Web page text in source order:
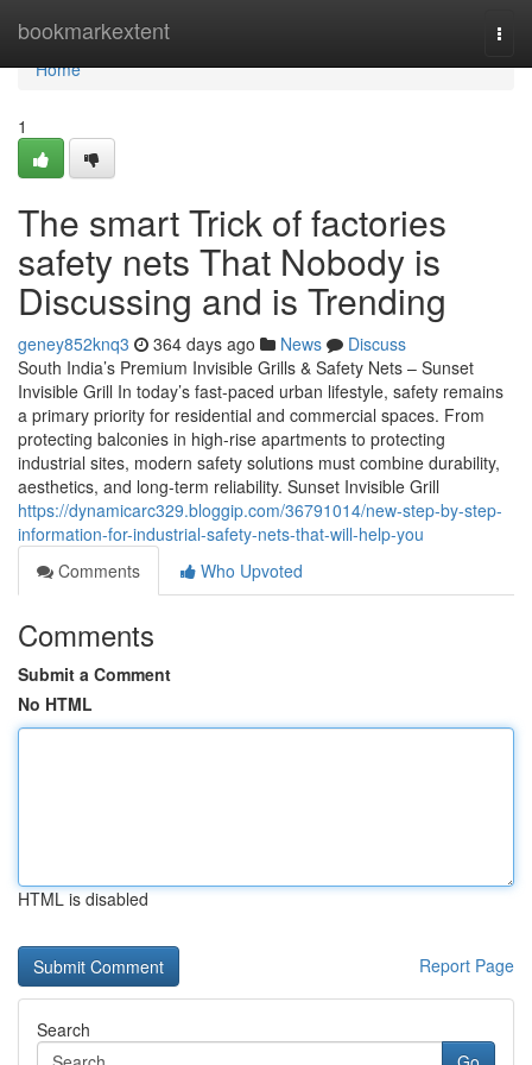
bookmarkextent
Home
Home
1
The smart Trick of factories
safety nets That Nobody is
Discussing and is Trending
geney852knq3 364 days ago News
Discuss
South India’s Premium Invisible Grills & Safety Nets – Sunset
Invisible Grill In today’s fast-paced urban lifestyle, safety remains
a primary priority for residential and commercial spaces. From
protecting balconies in high-rise apartments to protecting
industrial sites, modern safety solutions must combine durability,
aesthetics, and long-term reliability. Sunset Invisible Grill
https://dynamicarc329.bloggip.com/36791014/new-step-by-step-
information-for-industrial-safety-nets-that-will-help-you
Comments
Who Upvoted
Comments
Submit a Comment
No HTML
HTML is disabled
Report Page
Search